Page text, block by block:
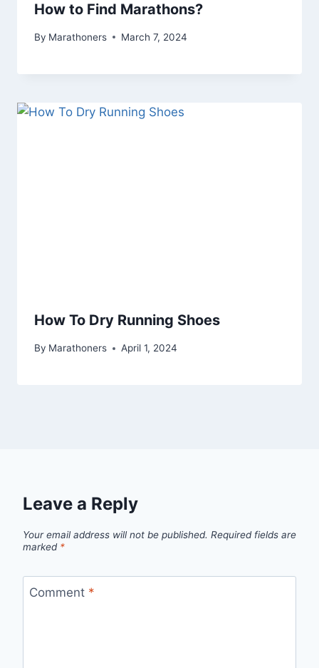
How to Find Marathons?
By Marathoners March 7, 2024
How To Dry Running Shoes
By Marathoners April 1, 2024
Leave a Reply
Your email address will not be published. Required fields are
marked *
Comment *